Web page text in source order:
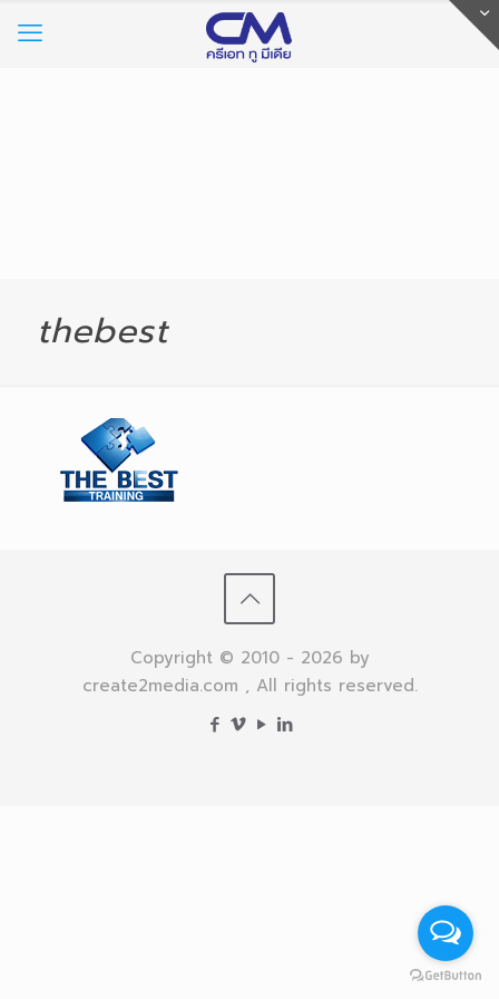
thebest
Copyright © 2010 - 2026 by
create2media.com , All rights reserved.